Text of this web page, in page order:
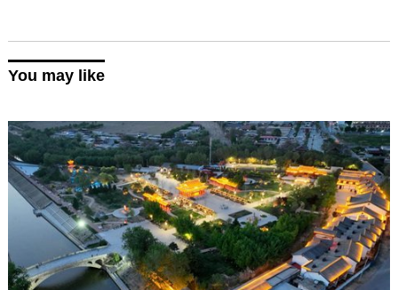
You may like